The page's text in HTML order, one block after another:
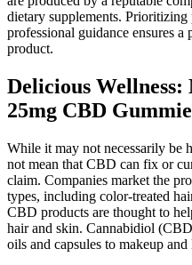
dietary supplements.
professional guidance ensures
product.
Delicious
25mg CBD
While it may not necessarily be
not mean that CBD can fix or
claim. Companies market the
types, including color-treated
CBD products are thought to
hair and skin. Cannabidiol
oils and capsules to makeup